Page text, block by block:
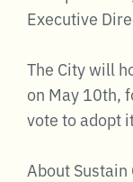
Executive
The City will
on May 10th,
vote to adopt
About